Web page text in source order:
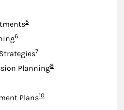
Footnote
5
Footnote
6
Footnote
7
PlanningFootnote
8
PlansFootnote
10